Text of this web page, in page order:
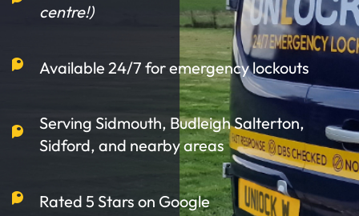
centre!)
Available 24/7 for emergency lockouts
Serving Sidmouth, Budleigh Salterton,
Sidford, and nearby areas
Rated 5 Stars on Google